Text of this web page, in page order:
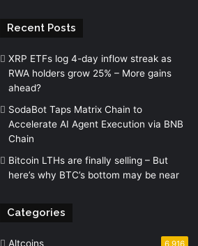
Recent Posts
XRP ETFs log 4-day inflow streak as
RWA holders grow 25% – More gains
ahead?
SodaBot Taps Matrix Chain to
Accelerate AI Agent Execution via BNB
Chain
Bitcoin LTHs are finally selling – But
here’s why BTC’s bottom may be near
Categories
Altcoins 6,916